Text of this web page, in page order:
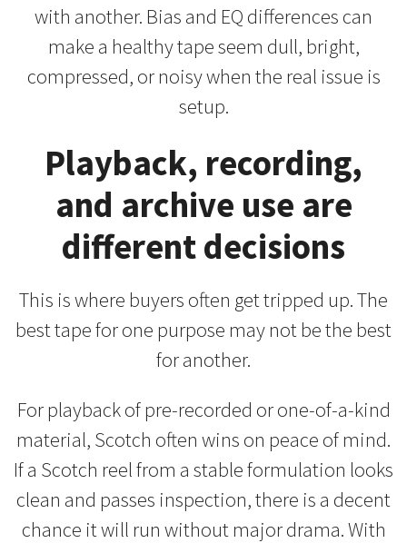
with another. Bias and EQ differences can
make a healthy tape seem dull, bright,
compressed, or noisy when the real issue is
setup.
Playback, recording,
and archive use are
different decisions
This is where buyers often get tripped up. The
best tape for one purpose may not be the best
for another.
For playback of pre-recorded or one-of-a-kind
material, Scotch often wins on peace of mind.
If a Scotch reel from a stable formulation looks
clean and passes inspection, there is a decent
chance it will run without major drama. With